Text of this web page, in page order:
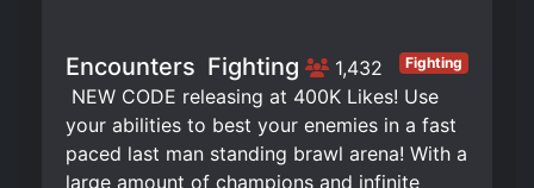
Encounters ️ Fighting 1,432 Fighting
️ NEW CODE releasing at 400K Likes! Use
your abilities to best your enemies in a fast
paced last man standing brawl arena! With a
large amount of champions and infinite